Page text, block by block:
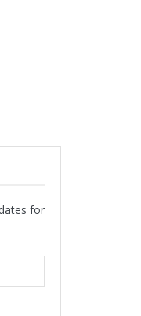
for